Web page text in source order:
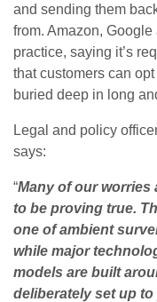
and sending them
from. Amazon,
practice, saying it’s
that customers can
buried deep in long
Legal and policy
says:
“Many of our worries
to be proving true.
one of ambient
while major
models are built
deliberately set up